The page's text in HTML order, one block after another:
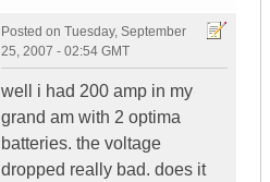
Posted on Tuesday, September
25, 2007 - 02:54 GMT
well i had 200 amp in my
grand am with 2 optima
batteries. the voltage
dropped really bad. does it